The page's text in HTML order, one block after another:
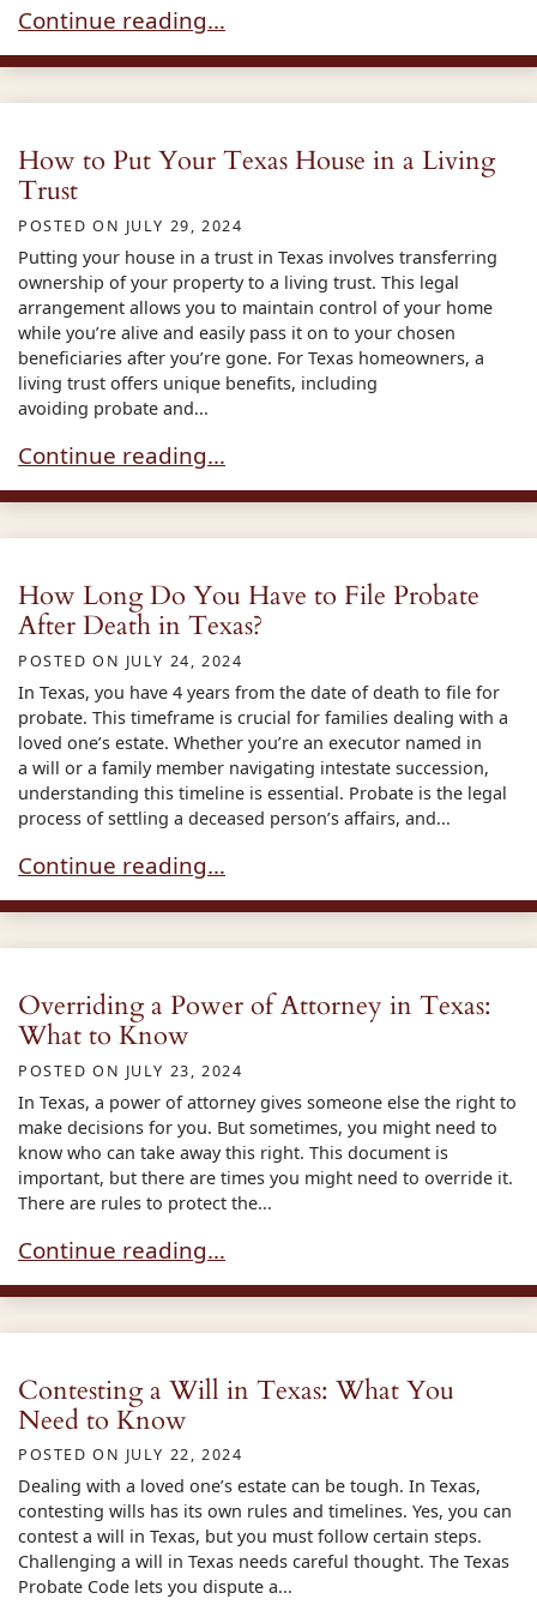
What is a Testamentary Trust
Continue reading…
How to Put Your Texas House in a Living
Trust
POSTED ON JULY 29, 2024
Putting your house in a trust in Texas involves transferring
ownership of your property to a living trust. This legal
arrangement allows you to maintain control of your home
while you’re alive and easily pass it on to your chosen
beneficiaries after you’re gone. For Texas homeowners, a
living trust offers unique benefits, including
avoiding probate and...
How to Put Your Texas House in a Living Trust
Continue reading…
How Long Do You Have to File Probate
After Death in Texas?
POSTED ON JULY 24, 2024
In Texas, you have 4 years from the date of death to file for
probate. This timeframe is crucial for families dealing with a
loved one’s estate. Whether you’re an executor named in
a will or a family member navigating intestate succession,
understanding this timeline is essential. Probate is the legal
process of settling a deceased person’s affairs, and...
How Long Do You Have to File Probate After
Continue reading…
Overriding a Power of Attorney in Texas:
What to Know
POSTED ON JULY 23, 2024
In Texas, a power of attorney gives someone else the right to
make decisions for you. But sometimes, you might need to
know who can take away this right. This document is
important, but there are times you might need to override it.
There are rules to protect the...
Overriding a Power of Attorney in Texas: What
Continue reading…
Contesting a Will in Texas: What You
Need to Know
POSTED ON JULY 22, 2024
Dealing with a loved one’s estate can be tough. In Texas,
contesting wills has its own rules and timelines. Yes, you can
contest a will in Texas, but you must follow certain steps.
Challenging a will in Texas needs careful thought. The Texas
Probate Code lets you dispute a...